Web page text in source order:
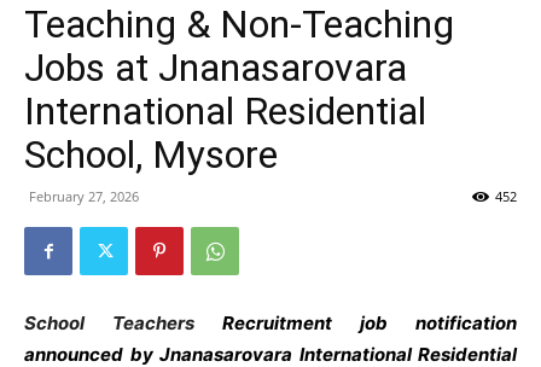
Teaching & Non-Teaching
Jobs at Jnanasarovara
International Residential
School, Mysore
February 27, 2026 452
School Teachers Recruitment job notification
announced by Jnanasarovara International Residential